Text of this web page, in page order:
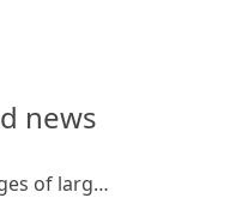
news
The advantages of large industrial ceiling fans